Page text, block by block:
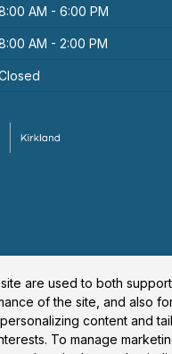
AM - 6:00 PM
AM - 2:00 PM
are used to both
of the site, and also
content and
To manage